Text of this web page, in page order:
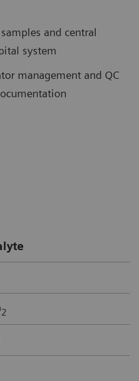
and central
system
management and QC
2